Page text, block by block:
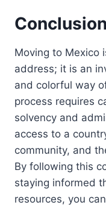
Conclusion
Moving to Mexico
address; it is an
and colorful way
process requires
solvency and
access to a
community, and
By following this
staying informed
resources, you